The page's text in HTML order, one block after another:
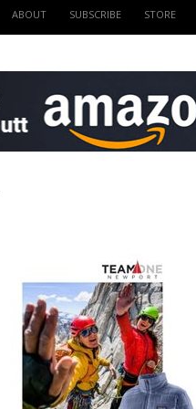
ABOUT SUBSCRIBE STORE